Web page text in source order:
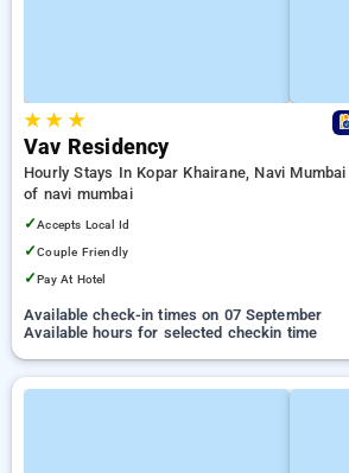
★★ ★
Vav Residency
Hourly Stays In Kopar Khairane, Navi Mumbai
of navi mumbai
✓Accepts Local Id
✓Couple Friendly
✓Pay At Hotel
Available check-in times on 07 September
Available hours for selected checkin time